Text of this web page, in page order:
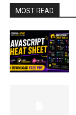
MOST READ